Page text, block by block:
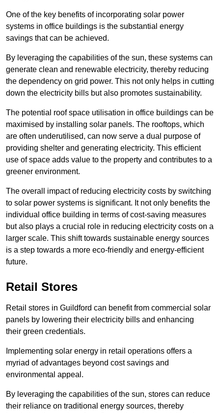
One of the key benefits of incorporating solar power
systems in office buildings is the substantial energy
savings that can be achieved.
By leveraging the capabilities of the sun, these systems can
generate clean and renewable electricity, thereby reducing
the dependency on grid power. This not only helps in cutting
down the electricity bills but also promotes sustainability.
The potential roof space utilisation in office buildings can be
maximised by installing solar panels. The rooftops, which
are often underutilised, can now serve a dual purpose of
providing shelter and generating electricity. This efficient
use of space adds value to the property and contributes to a
greener environment.
The overall impact of reducing electricity costs by switching
to solar power systems is significant. It not only benefits the
individual office building in terms of cost-saving measures
but also plays a crucial role in reducing electricity costs on a
larger scale. This shift towards sustainable energy sources
is a step towards a more eco-friendly and energy-efficient
future.
Retail Stores
Retail stores in Guildford can benefit from commercial solar
panels by lowering their electricity bills and enhancing
their green credentials.
Implementing solar energy in retail operations offers a
myriad of advantages beyond cost savings and
environmental appeal.
By leveraging the capabilities of the sun, stores can reduce
their reliance on traditional energy sources, thereby